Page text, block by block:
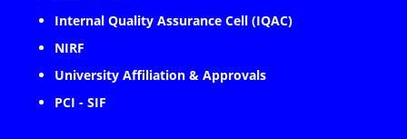
Internal Quality Assurance Cell (IQAC)
NIRF
University Affiliation & Approvals
PCI - SIF